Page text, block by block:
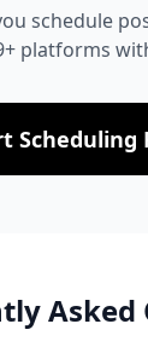
schedule
platforms
Scheduling
Asked